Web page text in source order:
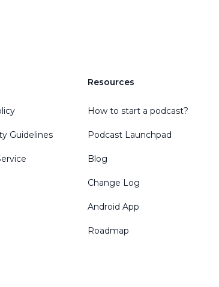
Guidelines
Resources
How to start a podcast?
Podcast Launchpad
Blog
Change Log
Android App
Roadmap